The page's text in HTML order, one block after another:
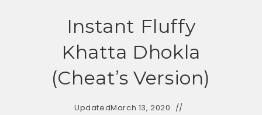
Instant Fluffy
Khatta Dhokla
(Cheat’s Version)
UpdatedMarch 13, 2020